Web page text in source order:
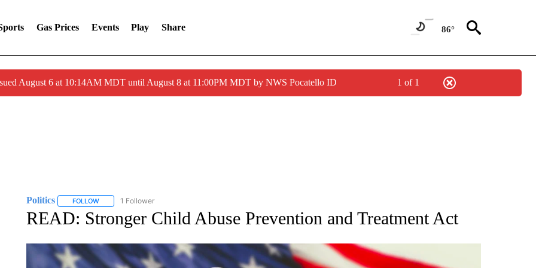
Gas Prices Events Play Share 86°
August 6 at 10:14AM MDT until August 8 at 11:00PM MDT by NWS Pocatello ID 1 of 1
Politics FOLLOWFOLLOW "POLITICS" TO RECEIVE NOTIFICATIONS ABOUT NEW PAGES ON "POLITICS".
1 Follower
READ: Stronger Child Abuse Prevention and Treatment Act